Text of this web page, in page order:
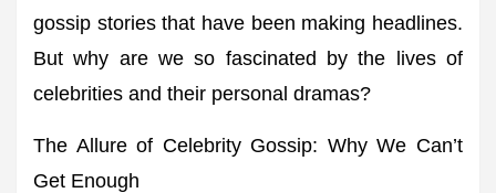
gossip stories that have been making headlines.
But why are we so fascinated by the lives of
celebrities and their personal dramas?
The Allure of Celebrity Gossip: Why We Can’t
Get Enough